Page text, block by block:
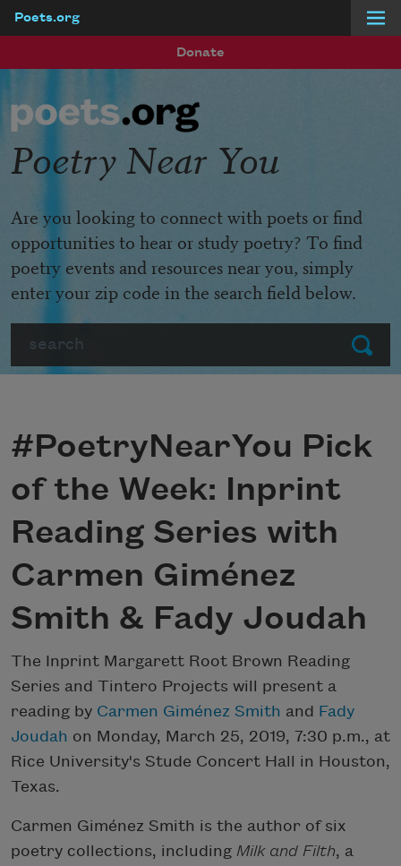
Poets.org
Donate
Submit
Poetry Near You
Are you looking to connect with poets or find
opportunities to hear or study poetry? To find
poetry events and resources near you, simply
enter your zip code in the search field below.
#PoetryNearYou Pick
of the Week: Inprint
Reading Series with
Carmen Giménez
Smith & Fady Joudah
The Inprint Margarett Root Brown Reading
Series and Tintero Projects will present a
reading by Carmen Giménez Smith and Fady
Joudah on Monday, March 25, 2019, 7:30 p.m., at
Rice University's Stude Concert Hall in Houston,
Texas.
Carmen Giménez Smith is the author of six
poetry collections, including Milk and Filth, a